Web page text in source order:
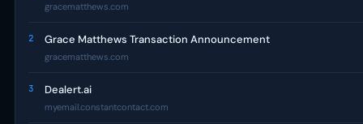
gracematthews.com
2 Grace Matthews Transaction Announcement
gracematthews.com
3 Dealert.ai
myemail.constantcontact.com